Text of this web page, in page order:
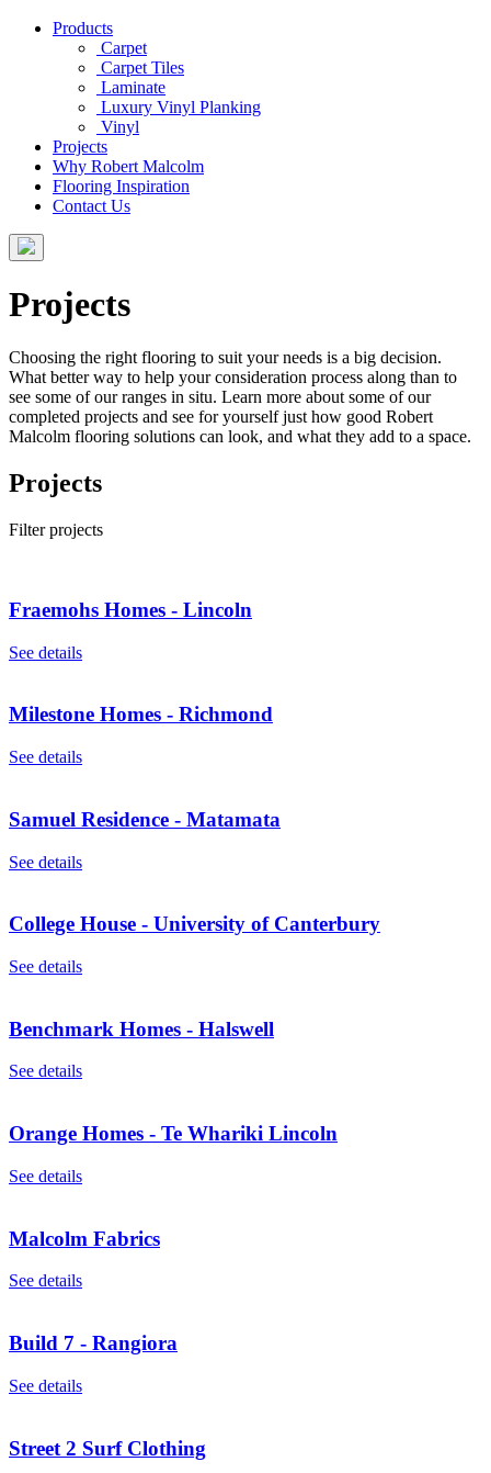
Products
Carpet
Carpet Tiles
Laminate
Luxury Vinyl Planking
Vinyl
Projects
Why Robert Malcolm
Flooring Inspiration
Contact Us
Projects
Choosing the right flooring to suit your needs is a big decision.
What better way to help your consideration process along than to
see some of our ranges in situ. Learn more about some of our
completed projects and see for yourself just how good Robert
Malcolm flooring solutions can look, and what they add to a space.
Projects
Filter projects
Fraemohs Homes - Lincoln
See details
Milestone Homes - Richmond
See details
Samuel Residence - Matamata
See details
College House - University of Canterbury
See details
Benchmark Homes - Halswell
See details
Orange Homes - Te Whariki Lincoln
See details
Malcolm Fabrics
See details
Build 7 - Rangiora
See details
Street 2 Surf Clothing